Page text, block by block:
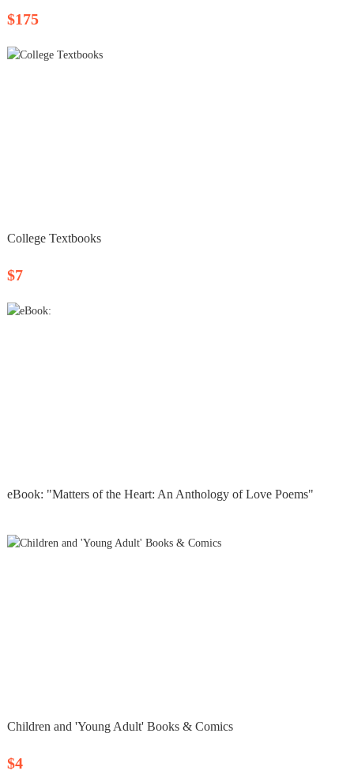
$175
College Textbooks
$7
eBook: "Matters of the Heart: An Anthology of Love Poems"
Children and 'Young Adult' Books & Comics
$4